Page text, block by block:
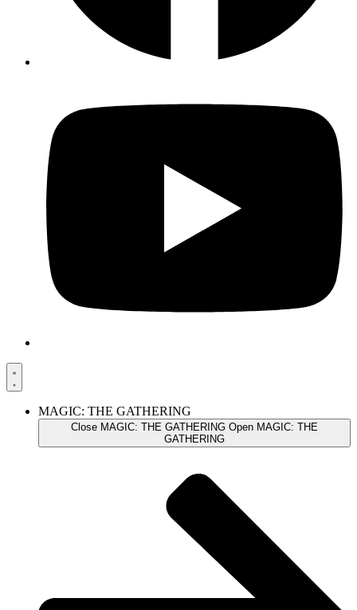
MAGIC: THE GATHERING
Close MAGIC: THE GATHERING Open MAGIC: THE
GATHERING